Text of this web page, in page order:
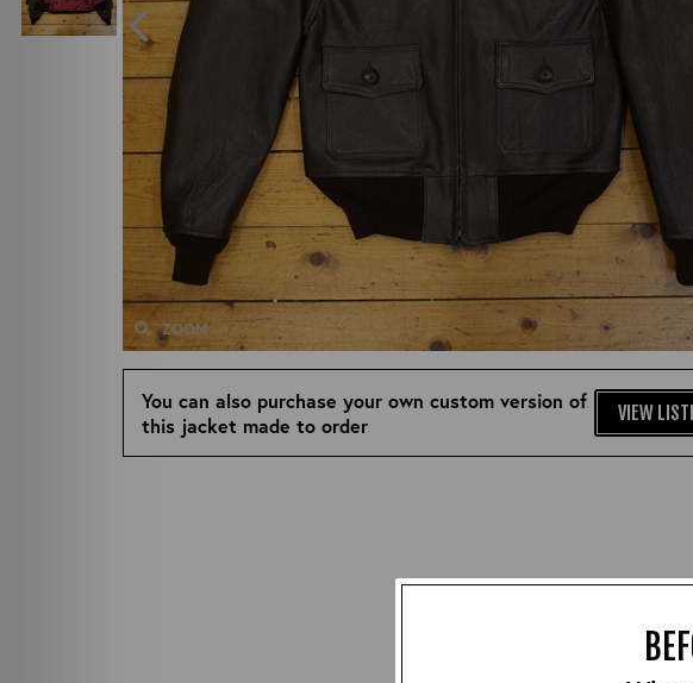
ZOOM
You can also purchase your own custom version of
this jacket made to order
VIEW